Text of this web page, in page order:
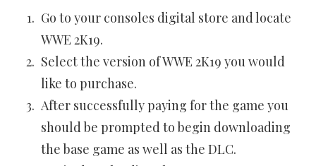
Go to your consoles digital store and locate
WWE 2K19.
Select the version of WWE 2K19 you would
like to purchase.
After successfully paying for the game you
should be prompted to begin downloading
the base game as well as the DLC.